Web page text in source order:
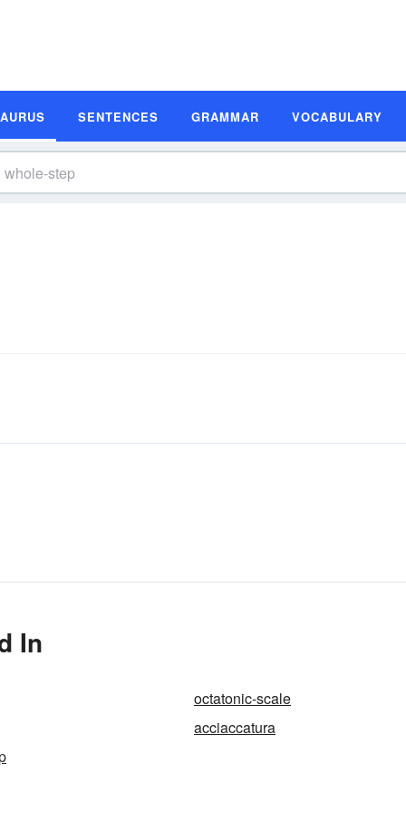
SENTENCES GRAMMAR VOCABULARY
In
octatonic-scale
acciaccatura